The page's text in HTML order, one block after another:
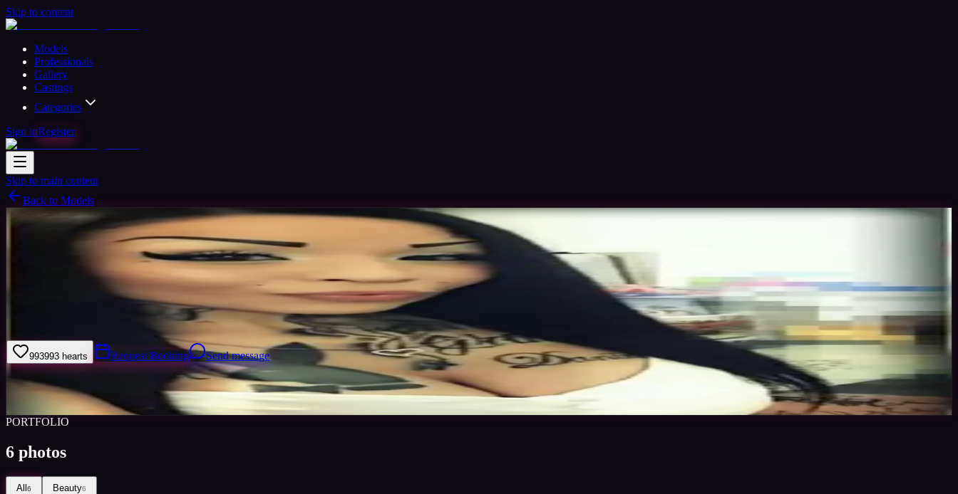
Skip to content
Models
Professionals
Gallery
Castings
Categories
Sign inRegister
Skip to main content
Back to Models
Semi-professional ModelAvailable
Loca
Anton, United States
Joined Apr 2018
993993 hearts Request Booking Send message Sign in to save Share
Views0
Images0
Favourited0
PORTFOLIO
6 photos
All6 Beauty6